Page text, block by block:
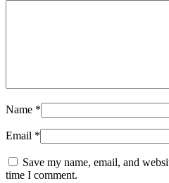
Name *
Email *
Save my name, email, and
time I comment.